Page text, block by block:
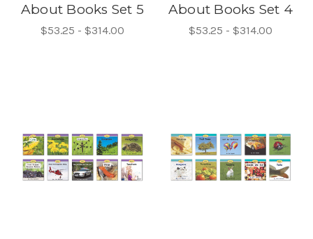
About Books Set 5
$53.25 - $314.00
About Books Set 4
$53.25 - $314.00